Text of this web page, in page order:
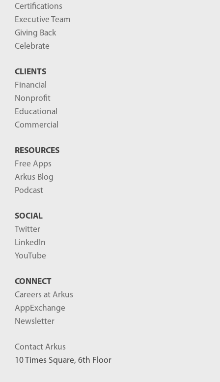
Certifications
Executive Team
Giving Back
Celebrate
CLIENTS
Financial
Nonprofit
Educational
Commercial
RESOURCES
Free Apps
Arkus Blog
Podcast
SOCIAL
Twitter
LinkedIn
YouTube
CONNECT
Careers at Arkus
AppExchange
Newsletter
Contact Arkus
10 Times Square, 6th Floor